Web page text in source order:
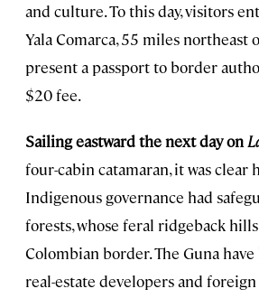
and culture. To this day, visitors
Yala Comarca, 55 miles northeast
present a passport to border
$20 fee.
Sailing eastward the next day on
four-cabin catamaran, it was clear
Indigenous governance had
forests, whose feral ridgeback
Colombian border. The Guna
real-estate developers and